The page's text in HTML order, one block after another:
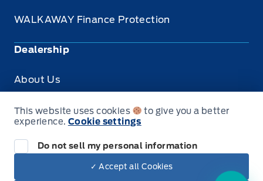
WALKAWAY Finance Protection
Dealership
About Us
Privacy
This website uses cookies
to give you a better
experience. Cookie settings
Do not sell my personal information
✓ Accept all Cookies